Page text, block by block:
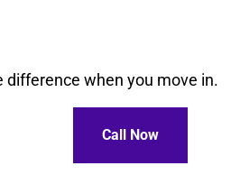
when you move in.
Call Now